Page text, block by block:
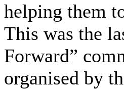
helping them
This was the
Forward”
organised by